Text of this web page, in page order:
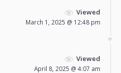
Viewed
March 1, 2025 @ 12:48 pm
Viewed
April 8, 2025 @ 4:07 am